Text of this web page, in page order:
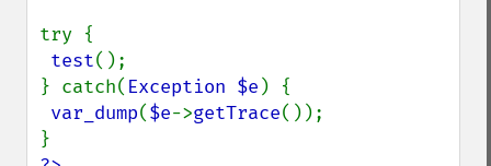
try {
test();
} catch( Exception $e ) {
var_dump($e->getTrace());